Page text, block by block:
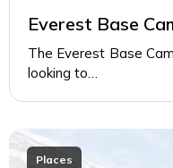
Everest Base
The Everest Base
looking to…
Places